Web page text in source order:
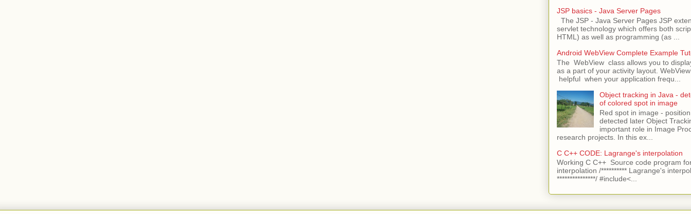
JSP basics - Java Server Pages
The JSP - Java Server Pages JSP
servlet technology which offers both
HTML) as well as programming (as ...
Android WebView Complete Example
The WebView class allows you to
as a part of your activity layout.
helpful when your application frequ...
Object tracking in Java -
of colored spot in image
Red spot in image -
detected later Object
important role in Image
research projects. In this ex...
C C++ CODE: Lagrange's interpolation
Working C C++ Source code program
interpolation /********** Lagrange's
***************/ #include<...